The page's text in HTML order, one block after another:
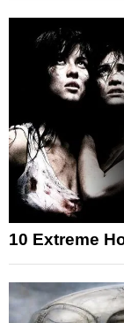
10 Extreme